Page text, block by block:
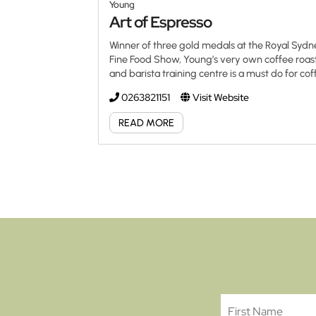
Young
Art of Espresso
Winner of three gold medals at the Royal
Fine Food Show, Young’s very own coffee
and barista training centre is a must do for
wholesale coffee supplier, Art of Espresso is also
using only Fairtrade/direct trade estate grown
organic coffees. Offers comprehensive,
professional barista classes aimed at the
0263821151
Visit Website
READ MORE